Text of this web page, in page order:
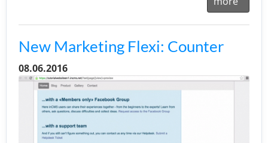
New Marketing Flexi: Counter
08.06.2016